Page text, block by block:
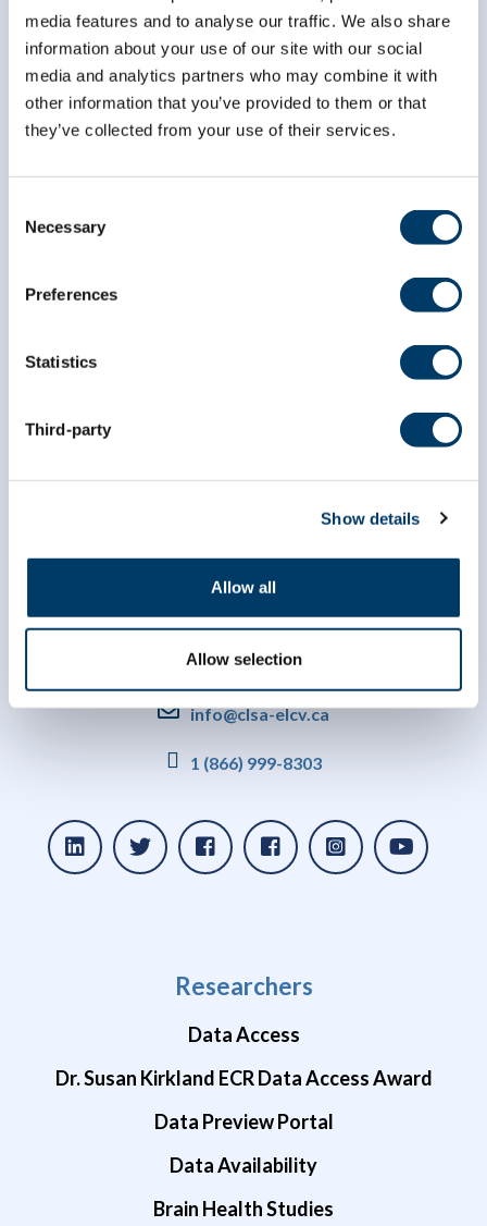
media features and to analyse our traffic. We also share
information about your use of our site with our social
media and analytics partners who may combine it with
other information that you’ve provided to them or that
they’ve collected from your use of their services.
Selection
Necessary
Preferences
Statistics
Third-party
Show details
Allow all
Allow selection
Email Address*
First Name*
info@clsa-elcv.ca
1 (866) 999-8303
Researchers
Data Access
Dr. Susan Kirkland ECR Data Access Award
Data Preview Portal
Data Availability
Brain Health Studies